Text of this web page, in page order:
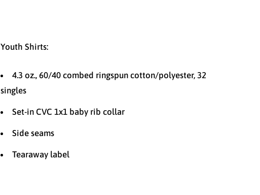
Youth Shirts:
4.3 oz., 60/40 combed ringspun cotton/polyester, 32
singles
Set-in CVC 1x1 baby rib collar
Side seams
Tearaway label